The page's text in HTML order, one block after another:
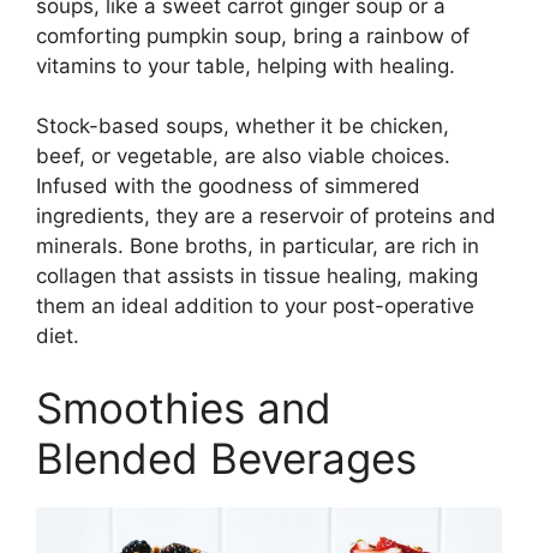
soups, like a sweet carrot ginger soup or a
comforting pumpkin soup, bring a rainbow of
vitamins to your table, helping with healing.
Stock-based soups, whether it be chicken,
beef, or vegetable, are also viable choices.
Infused with the goodness of simmered
ingredients, they are a reservoir of proteins and
minerals. Bone broths, in particular, are rich in
collagen that assists in tissue healing, making
them an ideal addition to your post-operative
diet.
Smoothies and
Blended Beverages